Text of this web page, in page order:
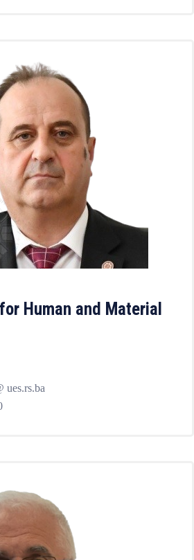
Human and Material
ues.rs.ba